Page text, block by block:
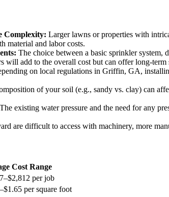
Complexity: Larger lawns or properties with
material and labor costs.
The choice between a basic sprinkler
will add to the overall cost but can offer long-term
on local regulations in Griffin, GA,
of your soil (e.g., sandy vs. clay) can
The existing water pressure and the need for any
are difficult to access with machinery, more
Cost Range
per job
per square foot